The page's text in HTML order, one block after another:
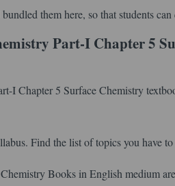
them here, so that students
Part-I Chapter 5
I Chapter 5 Surface Chemistry
Find the list of topics you have to
Books in English medium